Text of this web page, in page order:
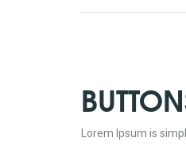
Lorem Ipsum is